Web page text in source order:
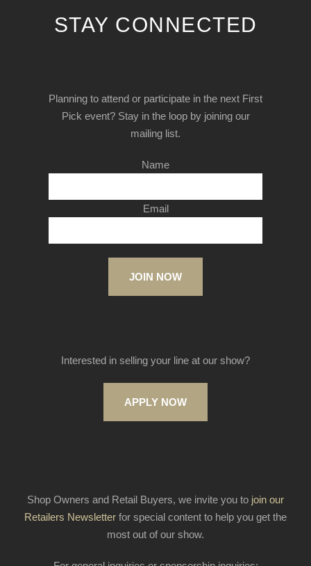
STAY CONNECTED
Planning to attend or participate in the next First
Pick event? Stay in the loop by joining our
mailing list.
Name
Email
JOIN NOW
Interested in selling your line at our show?
APPLY NOW
Shop Owners and Retail Buyers, we invite you to join our
Retailers Newsletter for special content to help you get the
most out of our show.